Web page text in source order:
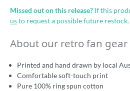
Missed out on this release? If this
usto request a possible future restock.
About our retro fan gear
Printed and hand drawn by local
Comfortable soft-touch print
Pure 100% ring spun cotton